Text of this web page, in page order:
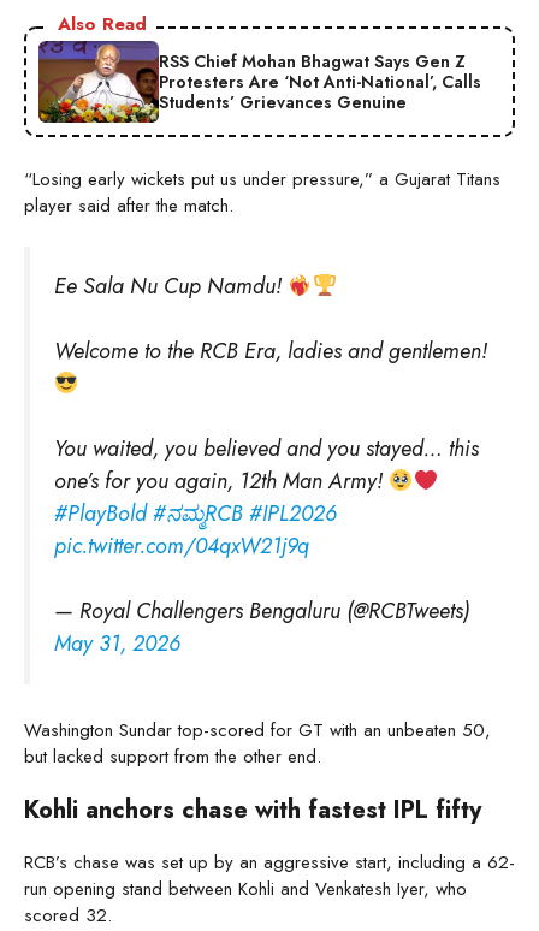
Also Read
RSS Chief Mohan Bhagwat Says Gen Z
Protesters Are ‘Not Anti-National’, Calls
Students’ Grievances Genuine
“Losing early wickets put us under pressure,” a Gujarat Titans
player said after the match.
Ee Sala Nu Cup Namdu!
Welcome to the RCB Era, ladies and gentlemen!
You waited, you believed and you stayed… this
one’s for you again, 12th Man Army!
#PlayBold#ನಮ್ಮRCB#IPL2026
pic.twitter.com/04qxW21j9q
— Royal Challengers Bengaluru (@RCBTweets)
May 31, 2026
Washington Sundar top-scored for GT with an unbeaten 50,
but lacked support from the other end.
Kohli anchors chase with fastest IPL fifty
RCB’s chase was set up by an aggressive start, including a 62-
run opening stand between Kohli and Venkatesh Iyer, who
scored 32.